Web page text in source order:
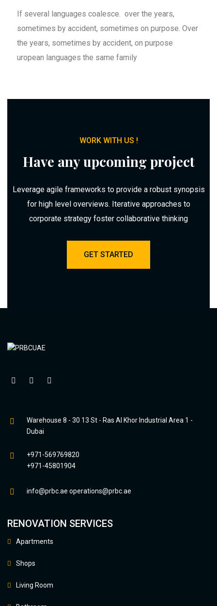
If several languages coalesce. over the years,
sometimes by accident, sometimes on purpose. Over
the years, sometimes by accident, on purpose
uropean languages the same family
WORK WITH US !
Have any upcoming project
Leverage agile frameworks to provide a robust synopsis
for high level overviews. Iterative approaches to
corporate strategy foster collaborative thinking
GET STARTED
Warehouse 8 - 30 13 St - Ras Al Khor Industrial Area 1 -
Dubai
+971-569769820
+971-45801904
info@prbc.ae operations@prbc.ae
RENOVATION SERVICES
Apartments
Shops
Living Room